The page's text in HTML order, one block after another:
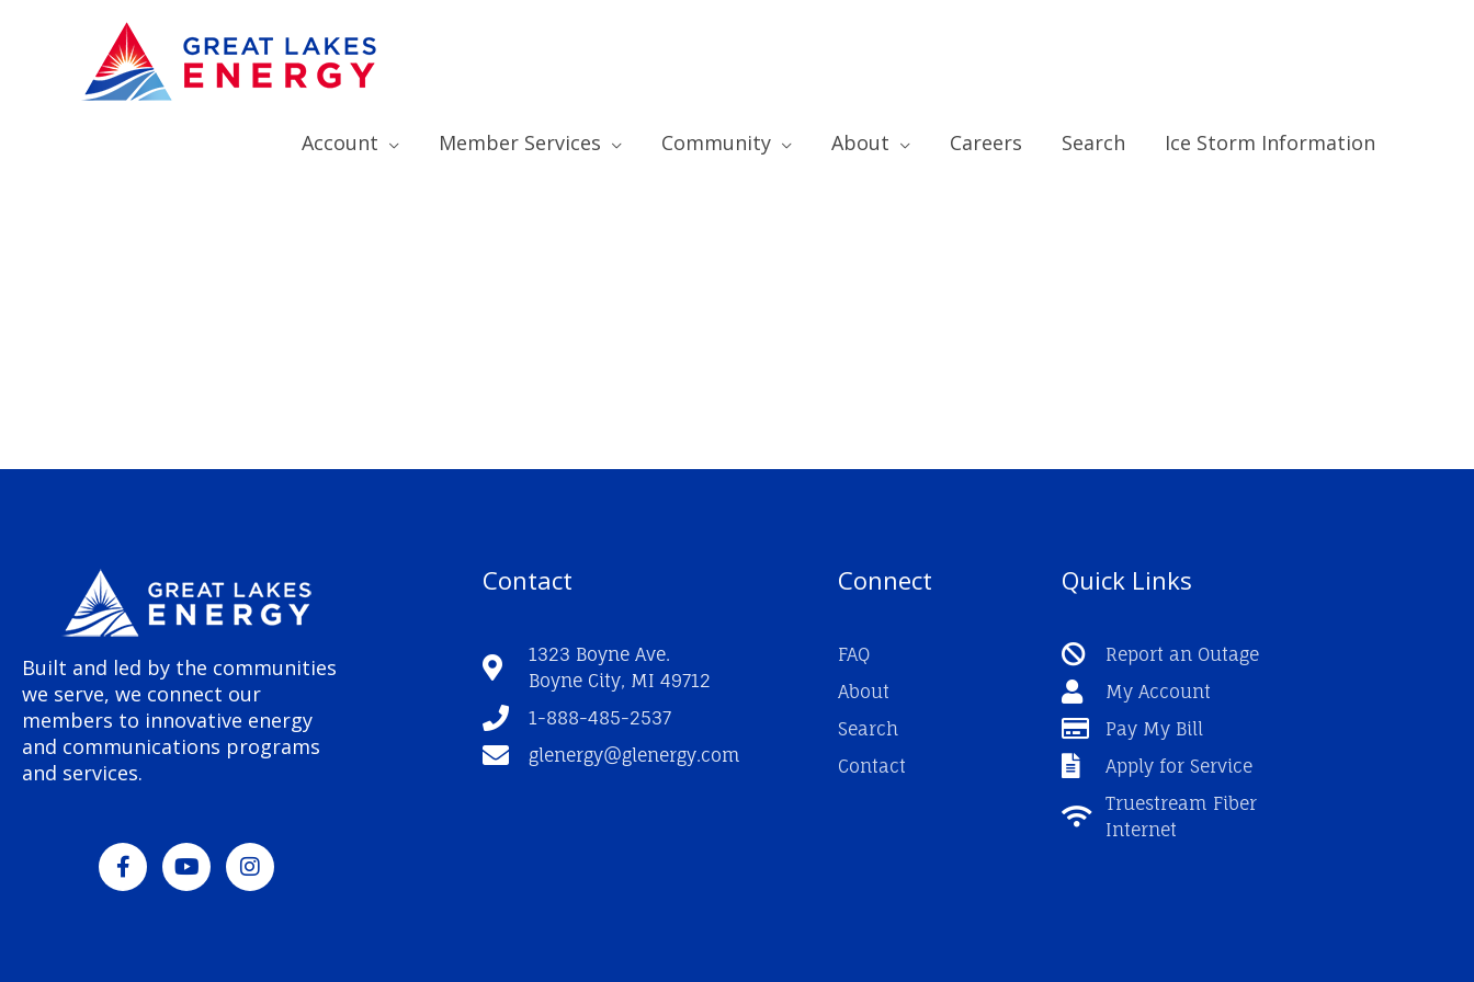
Account Member Services Community About Careers Search Ice Storm Information
Built and led by the communities
we serve, we connect our
members to innovative energy
and communications programs
and services.
a
c
e
o
u
t
n
s
t
Contact
1323 Boyne Ave.
Boyne City, MI 49712
1-888-485-2537
glenergy@glenergy.com
Connect
FAQ
About
Search
Contact
Quick Links
Report an Outage
My Account
Pay My Bill
Apply for Service
Truestream Fiber
Internet